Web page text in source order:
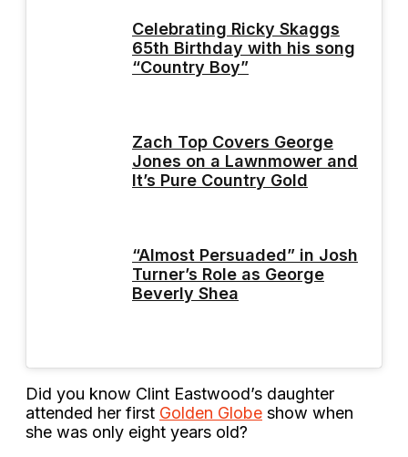
Celebrating Ricky Skaggs
65th Birthday with his song
“Country Boy”
Zach Top Covers George
Jones on a Lawnmower and
It’s Pure Country Gold
“Almost Persuaded” in Josh
Turner’s Role as George
Beverly Shea
Did you know Clint Eastwood’s daughter
attended her first Golden Globe show when
she was only eight years old?